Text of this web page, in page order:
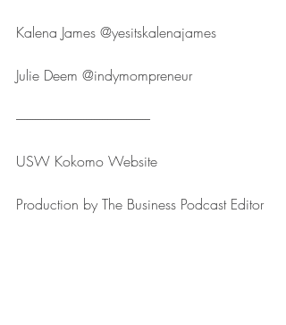
Kalena James ⁠⁠⁠⁠⁠⁠⁠⁠⁠⁠⁠⁠⁠⁠⁠⁠⁠⁠⁠⁠⁠⁠⁠⁠⁠@yesitskalenajames⁠⁠⁠⁠⁠⁠⁠⁠⁠⁠⁠⁠⁠⁠⁠⁠⁠⁠⁠⁠⁠⁠⁠⁠⁠
Julie Deem ⁠⁠⁠⁠⁠⁠⁠⁠⁠⁠⁠⁠⁠⁠⁠⁠⁠⁠⁠⁠⁠⁠⁠⁠⁠@indymompreneur⁠⁠⁠⁠⁠⁠⁠⁠⁠⁠⁠⁠⁠⁠⁠⁠⁠⁠⁠⁠⁠⁠⁠⁠⁠
--------------------------------------------------
USW Kokomo ⁠⁠⁠⁠⁠⁠⁠⁠⁠⁠⁠⁠⁠⁠⁠⁠⁠⁠⁠⁠⁠⁠⁠⁠⁠Website⁠⁠⁠⁠⁠⁠⁠⁠⁠⁠⁠⁠⁠⁠⁠⁠⁠⁠⁠⁠⁠⁠⁠⁠⁠
Production by ⁠⁠⁠⁠⁠⁠⁠⁠⁠⁠⁠⁠⁠⁠⁠⁠⁠⁠⁠⁠⁠⁠⁠⁠⁠The Business Podcast Editor⁠⁠⁠⁠⁠⁠